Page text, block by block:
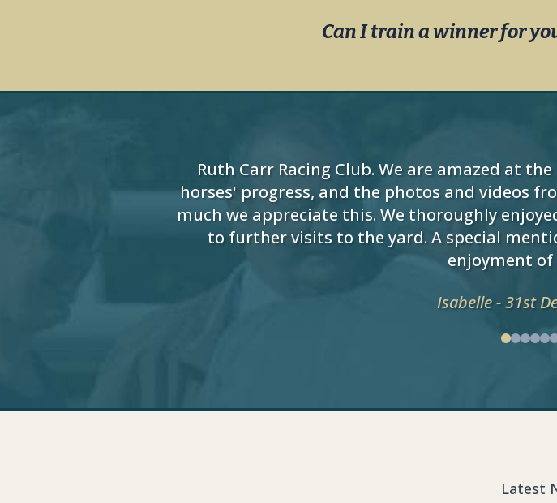
Can I train a winner for
Ruth Carr Racing Club. We are amazed at
horses' progress, and the photos and videos
much we appreciate this. We thoroughly
to further visits to the yard. A special
enjoyment of
Isabelle - 31st
Latest